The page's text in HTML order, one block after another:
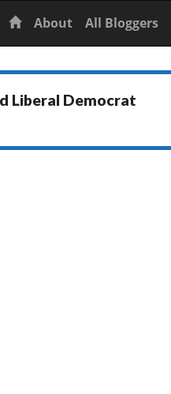
Home
About All Bloggers
Liberal Democrat